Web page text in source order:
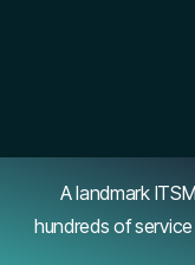
A landmark
hundreds of